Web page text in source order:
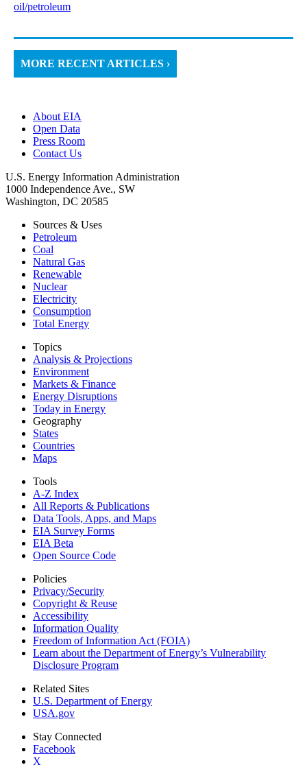
oil/petroleum
MORE RECENT ARTICLES ›
About EIA
Open Data
Press Room
Contact Us
U.S. Energy Information Administration
1000 Independence Ave., SW
Washington, DC 20585
Sources & Uses
Petroleum
Coal
Natural Gas
Renewable
Nuclear
Electricity
Consumption
Total Energy
Topics
Analysis & Projections
Environment
Markets & Finance
Energy Disruptions
Today in Energy
Geography
States
Countries
Maps
Tools
A-Z Index
All Reports & Publications
Data Tools, Apps, and Maps
EIA Survey Forms
EIA Beta
Open Source Code
Policies
Privacy/Security
Copyright & Reuse
Accessibility
Information Quality
Freedom of Information Act (FOIA)
Learn about the Department of Energy’s Vulnerability
Disclosure Program
Related Sites
U.S. Department of Energy
USA.gov
Stay Connected
Facebook
X